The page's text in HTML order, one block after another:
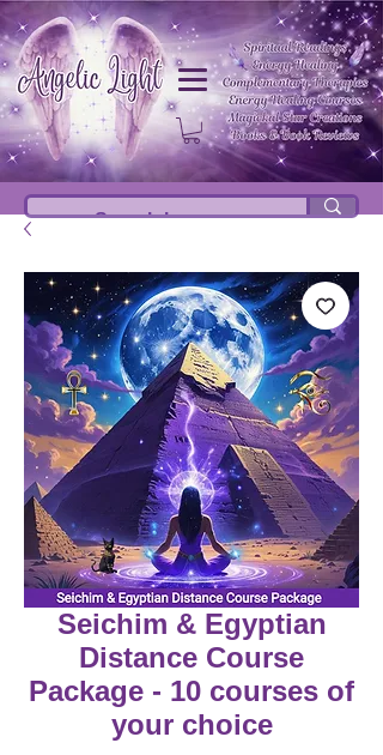
Seichim & Egyptian
Distance Course
Package - 10 courses of
your choice